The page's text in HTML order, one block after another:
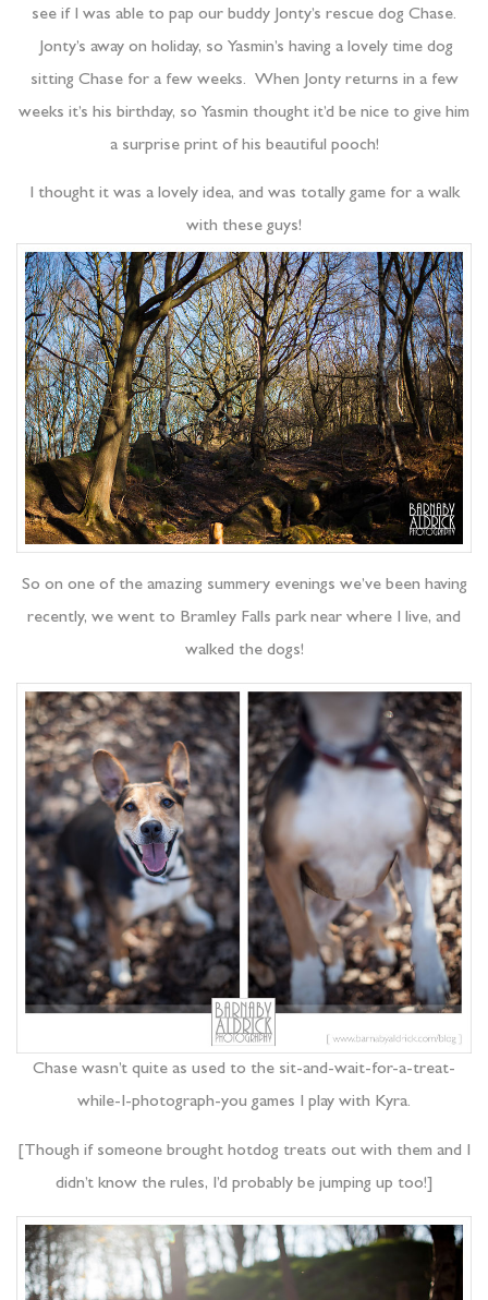
see if I was able to pap our buddy Jonty’s rescue dog Chase.
Jonty’s away on holiday, so Yasmin’s having a lovely time dog
sitting Chase for a few weeks. When Jonty returns in a few
weeks it’s his birthday, so Yasmin thought it’d be nice to give him
a surprise print of his beautiful pooch!
I thought it was a lovely idea, and was totally game for a walk
with these guys!
So on one of the amazing summery evenings we’ve been having
recently, we went to Bramley Falls park near where I live, and
walked the dogs!
Chase wasn’t quite as used to the sit-and-wait-for-a-treat-
while-I-photograph-you games I play with Kyra.
[Though if someone brought hotdog treats out with them and I
didn’t know the rules, I’d probably be jumping up too!]